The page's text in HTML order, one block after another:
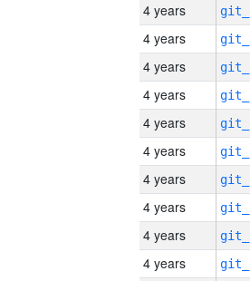
4 years
4 years
4 years
4 years
4 years
4 years
4 years
4 years
4 years
4 years